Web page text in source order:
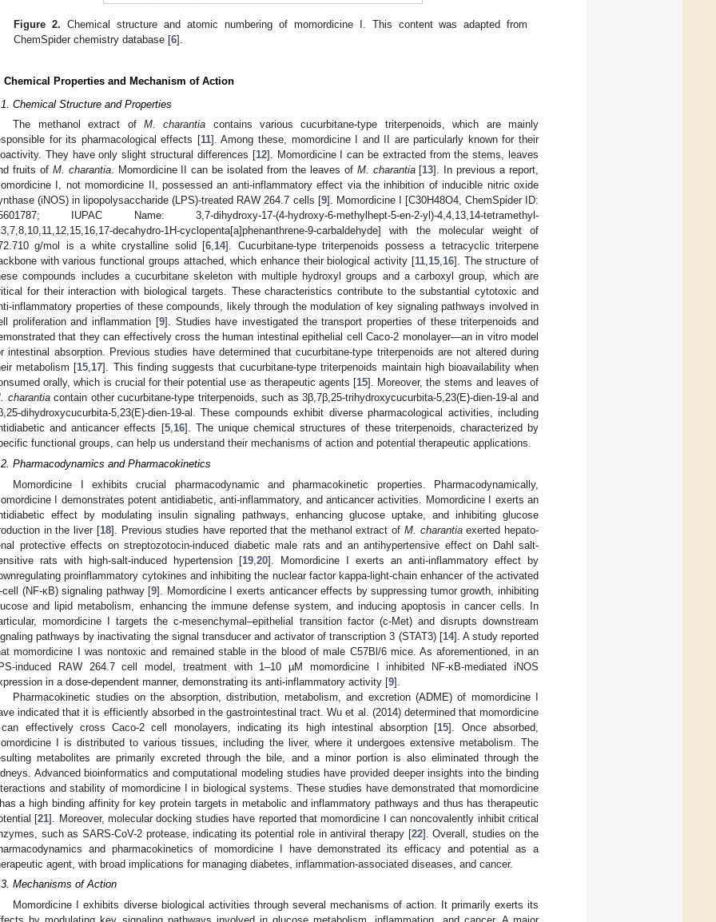
Figure 2. Chemical structure and atomic numbering of momordicine I. This content was adapted from
ChemSpider chemistry database [6].
Chemical Properties and Mechanism of Action
Chemical Structure and Properties
The methanol extract of M. charantia contains various cucurbitane-type triterpenoids, which are mainly
for its pharmacological effects [11]. Among these, momordicine I and II are particularly known for their
They have only slight structural differences [12]. Momordicine I can be extracted from the stems, leaves
fruits of M. charantia. Momordicine II can be isolated from the leaves of M. charantia[13]. In previous a report,
I, not momordicine II, possessed an anti-inflammatory effect via the inhibition of inducible nitric oxide
(iNOS) in lipopolysaccharide (LPS)-treated RAW 264.7 cells [9]. Momordicine I [C30H48O4, ChemSpider ID:
IUPAC Name: 3,7-dihydroxy-17-(4-hydroxy-6-methylhept-5-en-2-yl)-4,4,13,14-tetramethyl-
decahydro-1H-cyclopenta[a]phenanthrene-9-carbaldehyde] with the molecular weight of
g/mol is a white crystalline solid [6,14]. Cucurbitane-type triterpenoids possess a tetracyclic triterpene
with various functional groups attached, which enhance their biological activity [11,15,16]. The structure of
compounds includes a cucurbitane skeleton with multiple hydroxyl groups and a carboxyl group, which are
for their interaction with biological targets. These characteristics contribute to the substantial cytotoxic and
inflammatory properties of these compounds, likely through the modulation of key signaling pathways involved in
proliferation and inflammation [9]. Studies have investigated the transport properties of these triterpenoids and
that they can effectively cross the human intestinal epithelial cell Caco-2 monolayer—an in vitro model
intestinal absorption. Previous studies have determined that cucurbitane-type triterpenoids are not altered during
metabolism [15,17]. This finding suggests that cucurbitane-type triterpenoids maintain high bioavailability when
orally, which is crucial for their potential use as therapeutic agents [15]. Moreover, the stems and leaves of
charantiacontain other cucurbitane-type triterpenoids, such as 3β,7β,25-trihydroxycucurbita-5,23(E)-dien-19-al and
dihydroxycucurbita-5,23(E)-dien-19-al. These compounds exhibit diverse pharmacological activities, including
and anticancer effects [5,16]. The unique chemical structures of these triterpenoids, characterized by
functional groups, can help us understand their mechanisms of action and potential therapeutic applications.
Pharmacodynamics and Pharmacokinetics
Momordicine I exhibits crucial pharmacodynamic and pharmacokinetic properties. Pharmacodynamically,
I demonstrates potent antidiabetic, anti-inflammatory, and anticancer activities. Momordicine I exerts an
effect by modulating insulin signaling pathways, enhancing glucose uptake, and inhibiting glucose
in the liver [18]. Previous studies have reported that the methanol extract of M. charantiaexerted hepato-
protective effects on streptozotocin-induced diabetic male rats and an antihypertensive effect on Dahl salt-
rats with high-salt-induced hypertension [19 20]. Momordicine I exerts an anti-inflammatory effect by
proinflammatory cytokines and inhibiting the nuclear factor kappa-light-chain enhancer of the activated
cell (NF-κB) signaling pathway [9]. Momordicine I exerts anticancer effects by suppressing tumor growth, inhibiting
and lipid metabolism, enhancing the immune defense system, and inducing apoptosis in cancer cells. In
momordicine I targets the c-mesenchymal–epithelial transition factor (c-Met) and disrupts downstream
pathways by inactivating the signal transducer and activator of transcription 3 (STAT3) [14]. A study reported
momordicine I was nontoxic and remained stable in the blood of male C57Bl/6 mice. As aforementioned, in an
induced RAW 264.7 cell model, treatment with 1–10 µM momordicine I inhibited NF-κB-mediated iNOS
in a dose-dependent manner, demonstrating its anti-inflammatory activity [9].
Pharmacokinetic studies on the absorption, distribution, metabolism, and excretion (ADME) of momordicine I
indicated that it is efficiently absorbed in the gastrointestinal tract. Wu et al. (2014) determined that momordicine
effectively cross Caco-2 cell monolayers, indicating its high intestinal absorption [15]. Once absorbed,
I is distributed to various tissues, including the liver, where it undergoes extensive metabolism. The
metabolites are primarily excreted through the bile, and a minor portion is also eliminated through the
Advanced bioinformatics and computational modeling studies have provided deeper insights into the binding
and stability of momordicine I in biological systems. These studies have demonstrated that momordicine
a high binding affinity for key protein targets in metabolic and inflammatory pathways and thus has therapeutic
[21]. Moreover, molecular docking studies have reported that momordicine I can noncovalently inhibit critical
such as SARS-CoV-2 protease, indicating its potential role in antiviral therapy [22]. Overall, studies on the
and pharmacokinetics of momordicine I have demonstrated its efficacy and potential as a
agent, with broad implications for managing diabetes, inflammation-associated diseases, and cancer.
Mechanisms of Action
Momordicine I exhibits diverse biological activities through several mechanisms of action. It primarily exerts its